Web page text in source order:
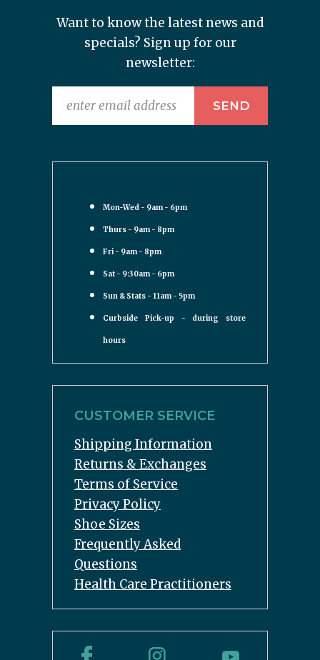
Want to know the latest news and
specials? Sign up for our
newsletter:
Mon-Wed - 9am - 6pm
Thurs - 9am - 8pm
Fri - 9am - 8pm
Sat - 9:30am - 6pm
Sun & Stats - 11am - 5pm
Curbside Pick-up - during store
hours
CUSTOMER SERVICE
Shipping Information
Returns & Exchanges
Terms of Service
Privacy Policy
Shoe Sizes
Frequently Asked
Questions
Health Care Practitioners